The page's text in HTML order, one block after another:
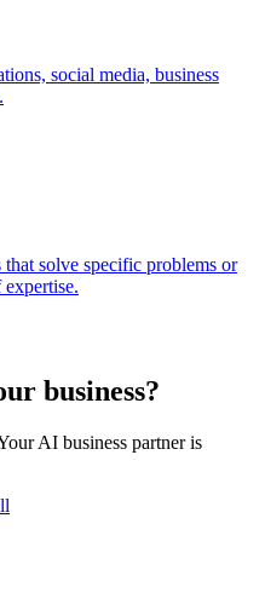
social media, business
that solve specific problems or
business?
AI business partner is